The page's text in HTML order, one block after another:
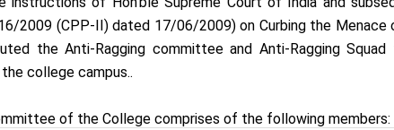
2009 (CPP-II) dated 17/06/2009) on Curbing the
the Anti-Ragging committee and Anti-Ragging
college campus..
of the College comprises of the following members: